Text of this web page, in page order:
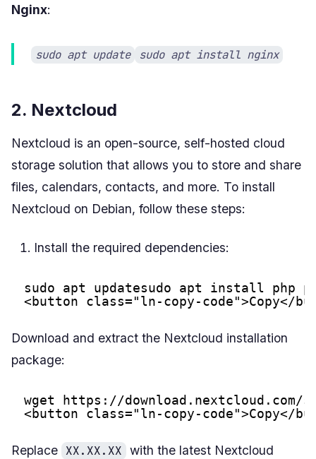
Nginx:
sudo apt update sudo apt install nginx
2. Nextcloud
Nextcloud is an open-source, self-hosted cloud
storage solution that allows you to store and share
files, calendars, contacts, and more. To install
Nextcloud on Debian, follow these steps:
Install the required dependencies:
sudo apt updatesudo apt install php
<button class="ln-copy-code">Copy</
Download and extract the Nextcloud installation
package:
wget
https://download.nextcloud.com/
<button class="ln-copy-code">Copy</
Replace XX.XX.XX with the latest Nextcloud